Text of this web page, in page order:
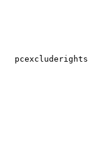
pcexcluderights